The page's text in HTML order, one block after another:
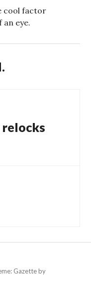
cool factor
eye.
relocks
Gazette by